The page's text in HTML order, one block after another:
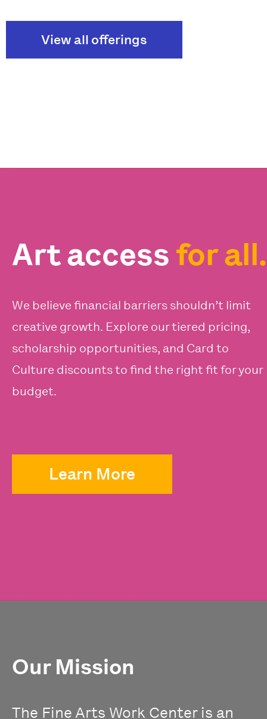
View all offerings
Art access for all.
We believe financial barriers shouldn’t limit
creative growth. Explore our tiered pricing,
scholarship opportunities, and Card to
Culture discounts to find the right fit for your
budget.
Learn More
Our Mission
The Fine Arts Work Center is an